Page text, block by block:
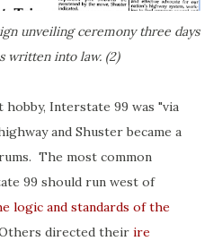
unveiling ceremony three days
written into law. (2)
Interstate 99 was "via
and Shuster became a
The most common
99 should run west of
logic and standards of the
directed their ire